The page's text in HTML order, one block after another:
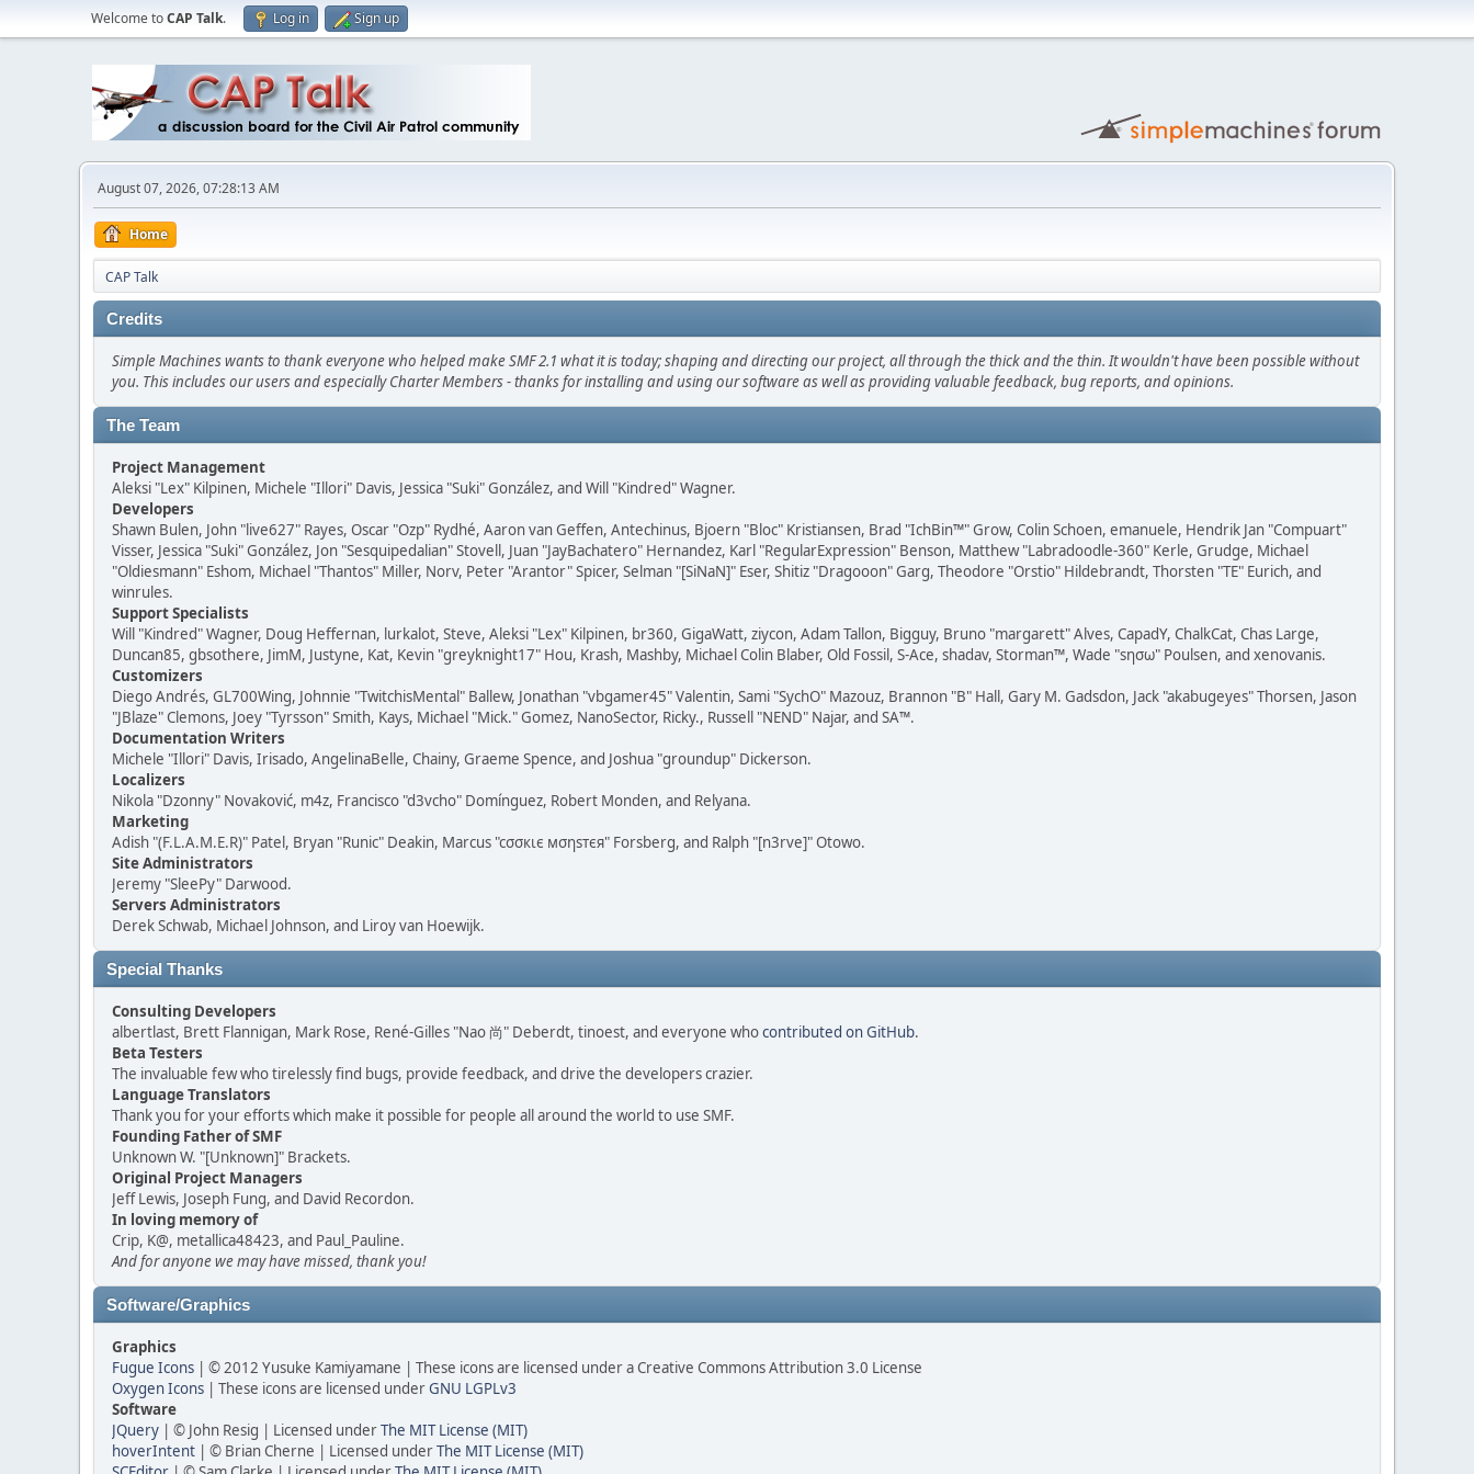
Welcome toCAP Talk. Log in Sign up
August 07, 2026, 07:28:13 AM
Home
CAP Talk
Credits
Simple Machines wants to thank everyone who helped make SMF 2.1 what it is today; shaping and directing our project, all through the thick and the thin. It wouldn't have been possible without
you. This includes our users and especially Charter Members - thanks for installing and using our software as well as providing valuable feedback, bug reports, and opinions.
The Team
Project Management
Aleksi "Lex" Kilpinen, Michele "Illori" Davis, Jessica "Suki" González, and Will "Kindred" Wagner.
Developers
Shawn Bulen, John "live627" Rayes, Oscar "Ozp" Rydhé, Aaron van Geffen, Antechinus, Bjoern "Bloc" Kristiansen, Brad "IchBin™" Grow, Colin Schoen, emanuele, Hendrik Jan "Compuart"
Visser, Jessica "Suki" González, Jon "Sesquipedalian" Stovell, Juan "JayBachatero" Hernandez, Karl "RegularExpression" Benson, Matthew "Labradoodle-360" Kerle, Grudge, Michael
"Oldiesmann" Eshom, Michael "Thantos" Miller, Norv, Peter "Arantor" Spicer, Selman "[SiNaN]" Eser, Shitiz "Dragooon" Garg, Theodore "Orstio" Hildebrandt, Thorsten "TE" Eurich, and
winrules.
Support Specialists
Will "Kindred" Wagner, Doug Heffernan, lurkalot, Steve, Aleksi "Lex" Kilpinen, br360, GigaWatt, ziycon, Adam Tallon, Bigguy, Bruno "margarett" Alves, CapadY, ChalkCat, Chas Large,
Duncan85, gbsothere, JimM, Justyne, Kat, Kevin "greyknight17" Hou, Krash, Mashby, Michael Colin Blaber, Old Fossil, S-Ace, shadav, Storman™, Wade "sησω" Poulsen, and xenovanis.
Customizers
Diego Andrés, GL700Wing, Johnnie "TwitchisMental" Ballew, Jonathan "vbgamer45" Valentin, Sami "SychO" Mazouz, Brannon "B" Hall, Gary M. Gadsdon, Jack "akabugeyes" Thorsen, Jason
"JBlaze" Clemons, Joey "Tyrsson" Smith, Kays, Michael "Mick." Gomez, NanoSector, Ricky., Russell "NEND" Najar, and SA™.
Documentation Writers
Michele "Illori" Davis, Irisado, AngelinaBelle, Chainy, Graeme Spence, and Joshua "groundup" Dickerson.
Localizers
Nikola "Dzonny" Novaković, m4z, Francisco "d3vcho" Domínguez, Robert Monden, and Relyana.
Marketing
Adish "(F.L.A.M.E.R)" Patel, Bryan "Runic" Deakin, Marcus "cσσкιє мσηѕтєя" Forsberg, and Ralph "[n3rve]" Otowo.
Site Administrators
Jeremy "SleePy" Darwood.
Servers Administrators
Derek Schwab, Michael Johnson, and Liroy van Hoewijk.
Special Thanks
Consulting Developers
albertlast, Brett Flannigan, Mark Rose, René-Gilles "Nao 尚" Deberdt, tinoest, and everyone whocontributed on GitHub.
Beta Testers
The invaluable few who tirelessly find bugs, provide feedback, and drive the developers crazier.
Language Translators
Thank you for your efforts which make it possible for people all around the world to use SMF.
Founding Father of SMF
Unknown W. "[Unknown]" Brackets.
Original Project Managers
Jeff Lewis, Joseph Fung, and David Recordon.
In loving memory of
Crip, K@, metallica48423, and Paul_Pauline.
And for anyone we may have missed, thank you!
Software/Graphics
Graphics
Fugue Icons | © 2012 Yusuke Kamiyamane | These icons are licensed under a Creative Commons Attribution 3.0 License
Oxygen Icons | These icons are licensed underGNU LGPLv3
Software
JQuery | © John Resig | Licensed underThe MIT License (MIT)
hoverIntent | © Brian Cherne | Licensed underThe MIT License (MIT)